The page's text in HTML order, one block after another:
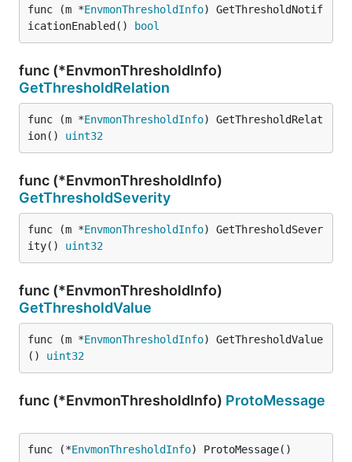
func (m *EnvmonThresholdInfo) GetThresholdNotif
icationEnabled()
bool
func (*EnvmonThresholdInfo)
GetThresholdRelation
func (m *EnvmonThresholdInfo) GetThresholdRelat
ion() uint32
func (*EnvmonThresholdInfo)
GetThresholdSeverity
func (m *EnvmonThresholdInfo) GetThresholdSever
ity() uint32
func (*EnvmonThresholdInfo)
GetThresholdValue
func (m *EnvmonThresholdInfo) GetThresholdValue
() uint32
func (*EnvmonThresholdInfo) ProtoMessage
func (*EnvmonThresholdInfo) ProtoMessage()